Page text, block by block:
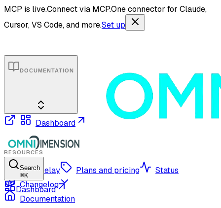
MCP is live.Connect via MCP.One connector for Claude,
Cursor, VS Code, and more.Set up
Search
⌘K
Dashboard
DOCUMENTATION
Dashboard
RESOURCES
OmniRelay Plans and pricing
Status
Changelog
Documentation